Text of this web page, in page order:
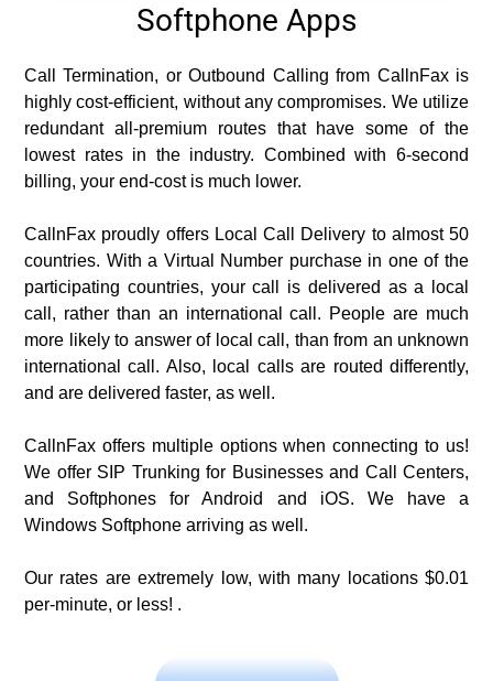
Softphone Apps
Call Termination, or Outbound Calling from CallnFax is
highly cost-efficient, without any compromises. We utilize
redundant all-premium routes that have some of the
lowest rates in the industry. Combined with 6-second
billing, your end-cost is much lower.
CallnFax proudly offers Local Call Delivery to almost 50
countries. With a Virtual Number purchase in one of the
participating countries, your call is delivered as a local
call, rather than an international call. People are much
more likely to answer of local call, than from an unknown
international call. Also, local calls are routed differently,
and are delivered faster, as well.
CallnFax offers multiple options when connecting to us!
We offer SIP Trunking for Businesses and Call Centers,
and Softphones for Android and iOS. We have a
Windows Softphone arriving as well.
Our rates are extremely low, with many locations $0.01
per-minute, or less! .